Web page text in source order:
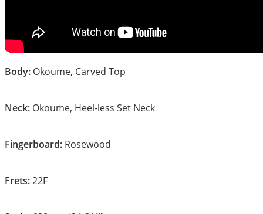
Body: Okoume, Carved Top
Neck: Okoume, Heel-less Set Neck
Fingerboard: Rosewood
Frets:22F